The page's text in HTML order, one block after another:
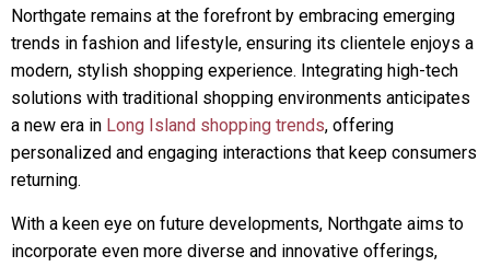
Northgate remains at the forefront by embracing emerging
trends in fashion and lifestyle, ensuring its clientele enjoys a
modern, stylish shopping experience. Integrating high-tech
solutions with traditional shopping environments anticipates
a new era in Long Island shopping trends, offering
personalized and engaging interactions that keep consumers
returning.
With a keen eye on future developments, Northgate aims to
incorporate even more diverse and innovative offerings,